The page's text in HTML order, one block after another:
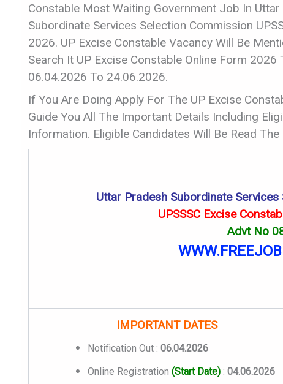
Constable Most Waiting Government Job In
Subordinate Services Selection Commission
2026. UP Excise Constable Vacancy Will Be
Search It UP Excise Constable Online Form
06.04.2026 To 24.06.2026.
If You Are Doing Apply For The UP Excise
Guide You All The Important Details Including
Information. Eligible Candidates Will Be Read
Uttar Pradesh Subordinate
UPSSSC Excise
Advt No
IMPORTANT DATES
Notification Out : 06.04.2026
Online Registration (Start Date) : 04.06.2026